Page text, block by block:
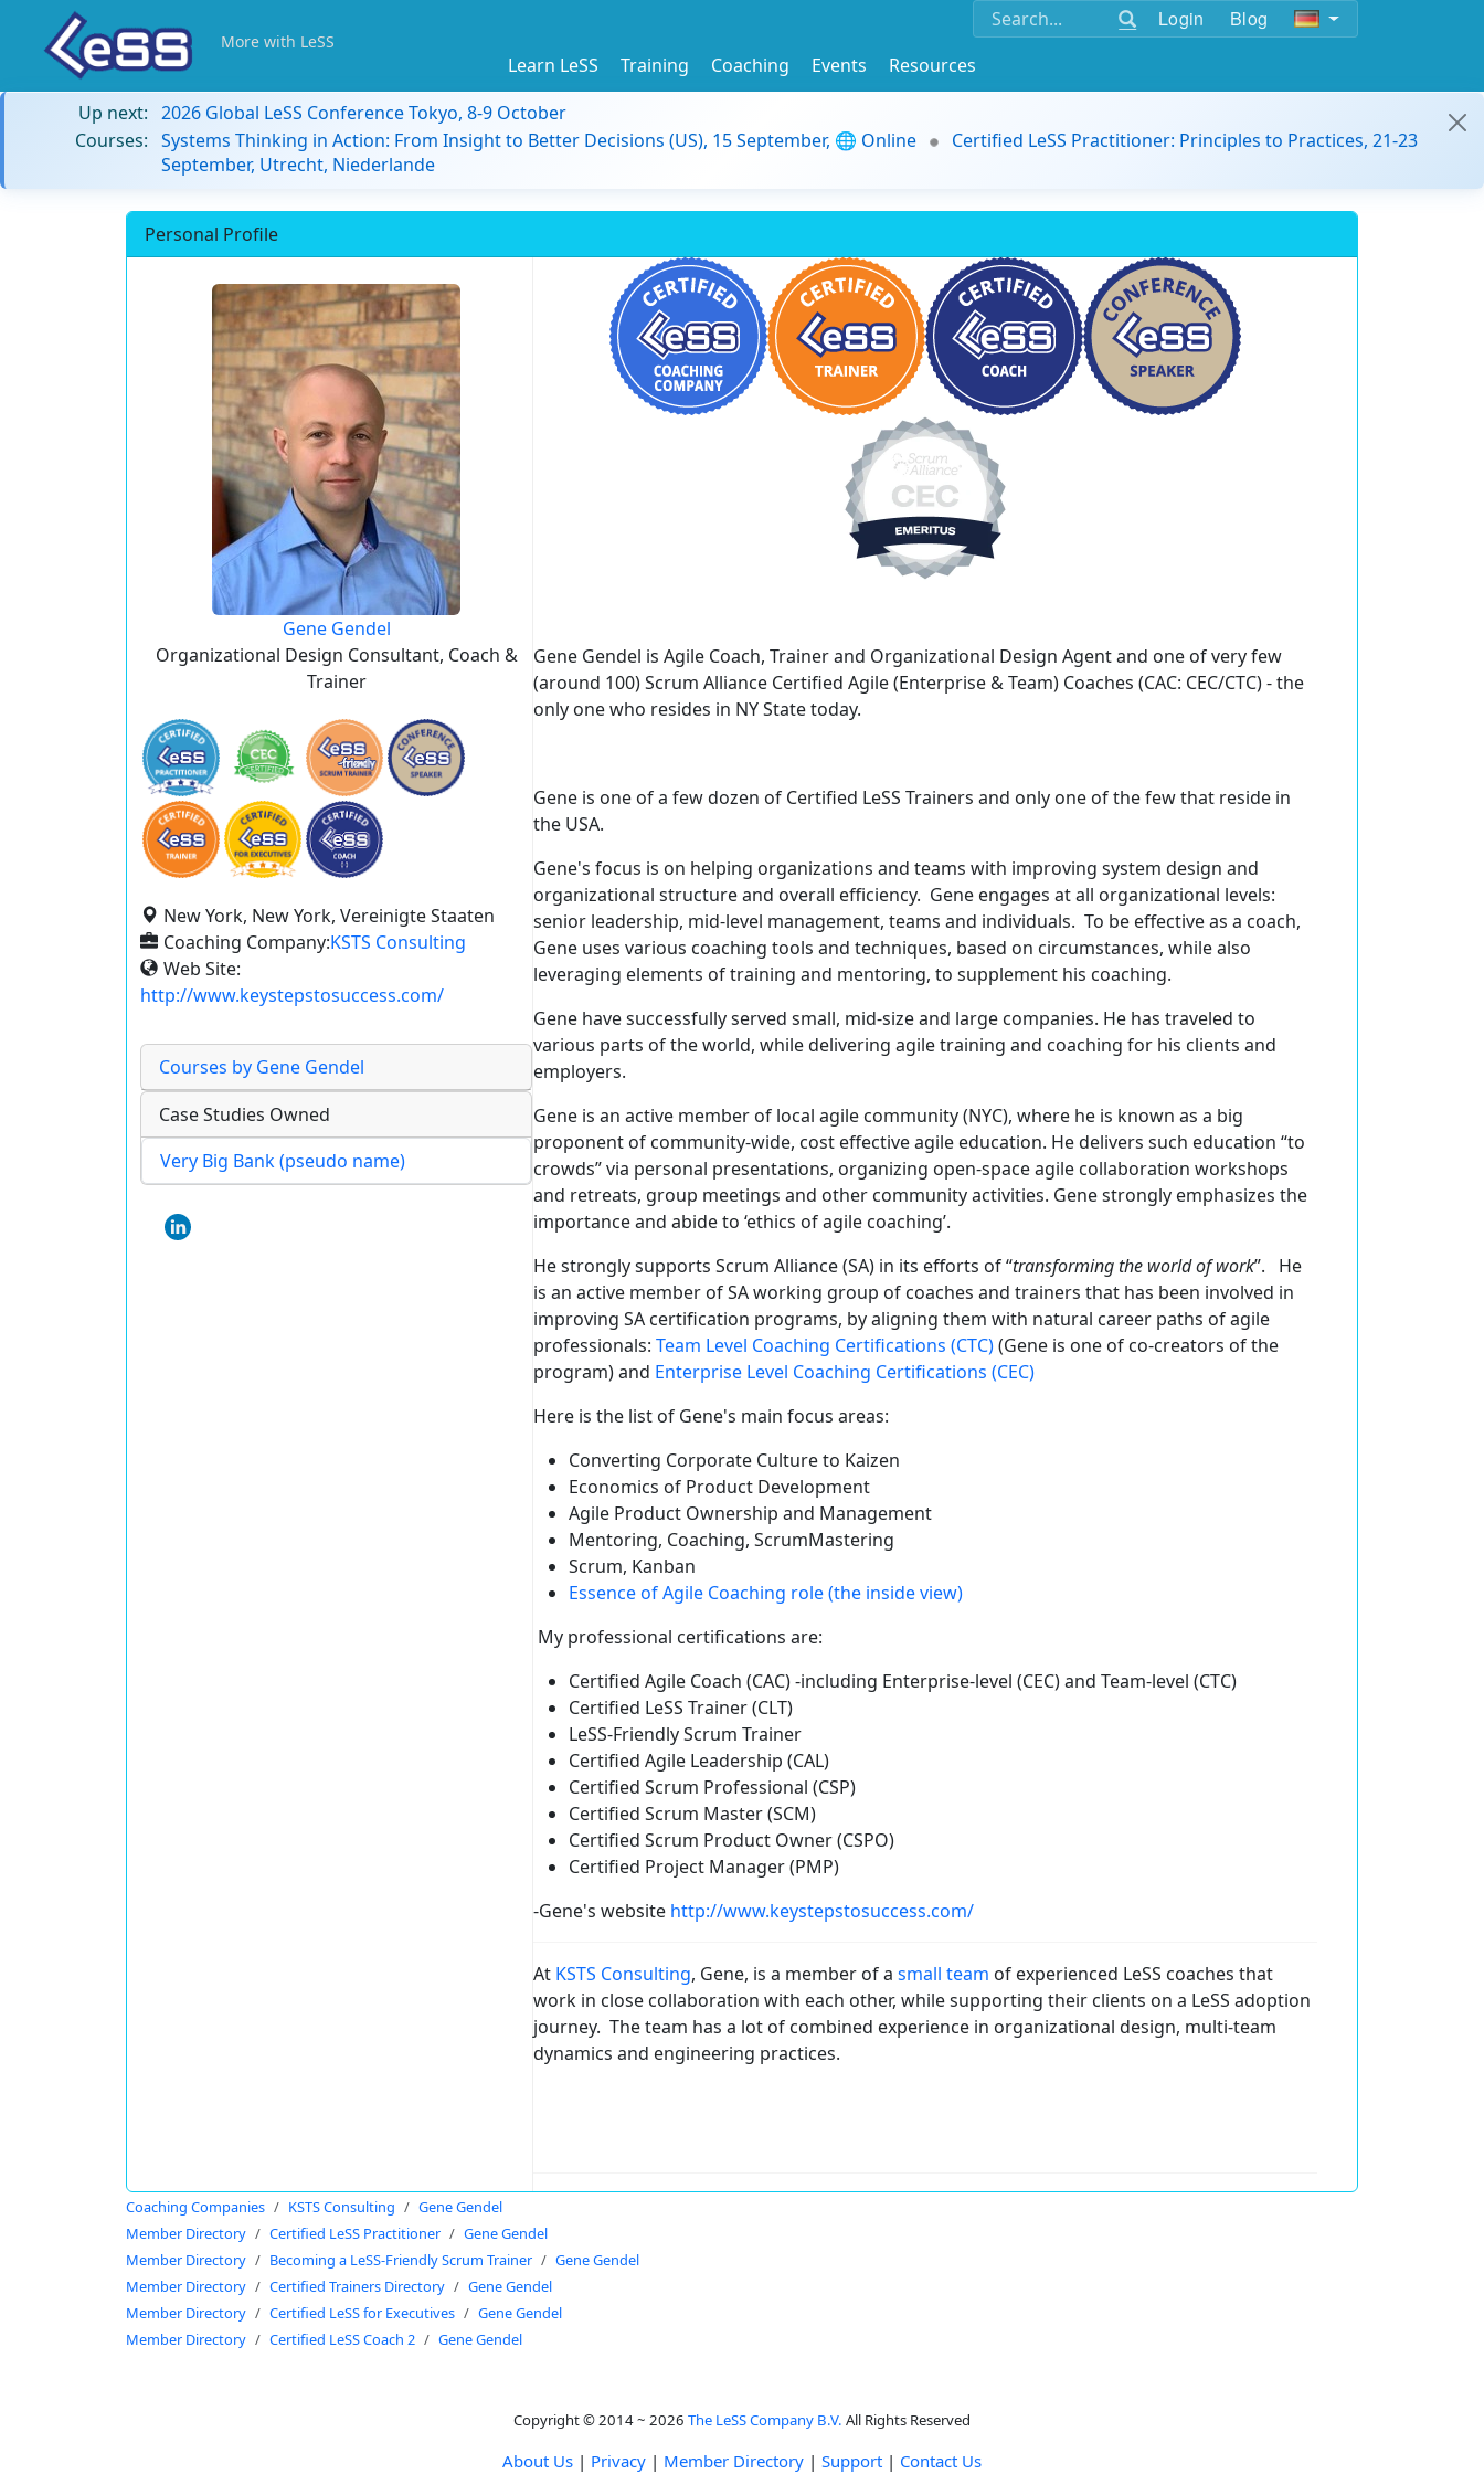
Login Blog
More with LeSS
Learn LeSS Training Coaching Events
Resources
Up next: 2026 Global LeSS Conference Tokyo, 8-9 October
Courses: Systems Thinking in Action: From Insight to Better Decisions (US), 15 September, 🌐 Online
Certified LeSS Practitioner: Principles to Practices, 21-23
September, Utrecht, Niederlande
Personal Profile
Gene Gendel
Organizational Design Consultant, Coach &
Trainer
New York, New York, Vereinigte Staaten
Coaching Company:KSTS Consulting
Web Site:
http://www.keystepstosuccess.com/
Courses by Gene Gendel
Case Studies Owned
Very Big Bank (pseudo name)
Gene Gendel is Agile Coach, Trainer and Organizational Design Agent and one of very few
(around 100) Scrum Alliance Certified Agile (Enterprise & Team) Coaches (CAC: CEC/CTC) - the
only one who resides in NY State today.
Gene is one of a few dozen of Certified LeSS Trainers and only one of the few that reside in
the USA.
Gene's focus is on helping organizations and teams with improving system design and
organizational structure and overall efficiency. Gene engages at all organizational levels:
senior leadership, mid-level management, teams and individuals. To be effective as a coach,
Gene uses various coaching tools and techniques, based on circumstances, while also
leveraging elements of training and mentoring, to supplement his coaching.
Gene have successfully served small, mid-size and large companies. He has traveled to
various parts of the world, while delivering agile training and coaching for his clients and
employers.
Gene is an active member of local agile community (NYC), where he is known as a big
proponent of community-wide, cost effective agile education. He delivers such education “to
crowds” via personal presentations, organizing open-space agile collaboration workshops
and retreats, group meetings and other community activities. Gene strongly emphasizes the
importance and abide to ‘ethics of agile coaching’.
He strongly supports Scrum Alliance (SA) in its efforts of “transforming the world of work”. He
is an active member of SA working group of coaches and trainers that has been involved in
improving SA certification programs, by aligning them with natural career paths of agile
professionals: Team Level Coaching Certifications (CTC)(Gene is one of co-creators of the
program) and Enterprise Level Coaching Certifications (CEC)
Here is the list of Gene's main focus areas:
Converting Corporate Culture to Kaizen
Economics of Product Development
Agile Product Ownership and Management
Mentoring, Coaching, ScrumMastering
Scrum, Kanban
Essence of Agile Coaching role (the inside view)
My professional certifications are:
Certified Agile Coach (CAC) -including Enterprise-level (CEC) and Team-level (CTC)
Certified LeSS Trainer (CLT)
LeSS-Friendly Scrum Trainer
Certified Agile Leadership (CAL)
Certified Scrum Professional (CSP)
Certified Scrum Master (SCM)
Certified Scrum Product Owner (CSPO)
Certified Project Manager (PMP)
-Gene's website http://www.keystepstosuccess.com/
At KSTS Consulting, Gene, is a member of a small team of experienced LeSS coaches that
work in close collaboration with each other, while supporting their clients on a LeSS adoption
journey. The team has a lot of combined experience in organizational design, multi-team
dynamics and engineering practices.
Coaching Companies KSTS Consulting
Gene Gendel
Member Directory
Certified LeSS Practitioner
Gene Gendel
Member Directory
Becoming a LeSS-Friendly Scrum Trainer
Gene Gendel
Member Directory
Certified Trainers Directory
Gene Gendel
Member Directory
Certified LeSS for Executives
Gene Gendel
Member Directory
Certified LeSS Coach 2 Gene Gendel
Copyright © 2014 ~ 2026 The LeSS Company B.V. All Rights Reserved
About Us | Privacy | Member Directory | Support | Contact Us